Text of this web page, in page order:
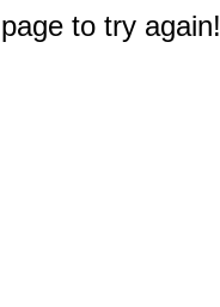
to try again!